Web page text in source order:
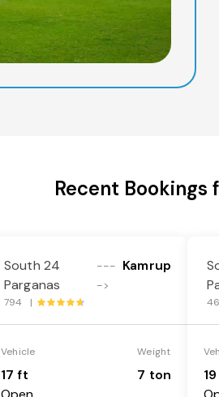
Recent Bookings
South 24
Parganas
---
->
Kamrup
794 |
Vehicle
17 ft
Weight
7 ton